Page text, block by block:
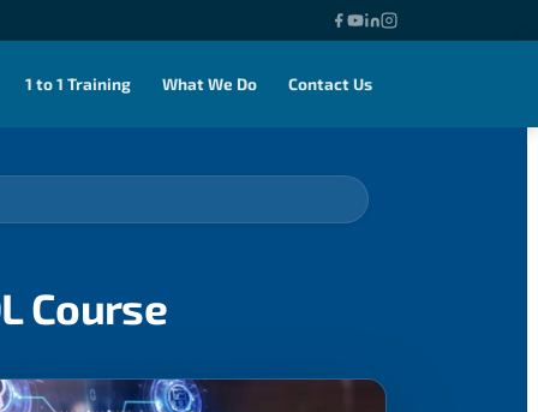
1 to 1 Training What We Do Contact Us
Course